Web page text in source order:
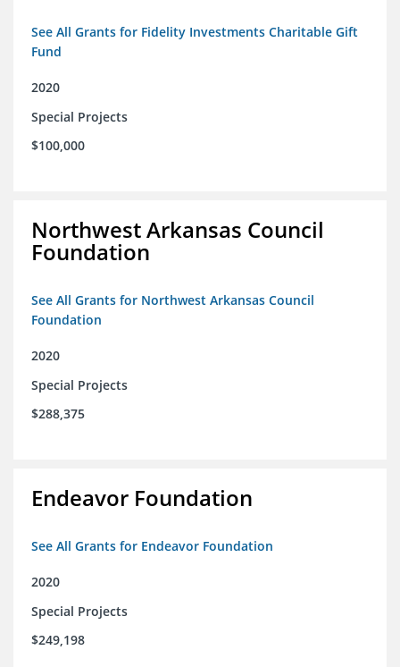
See All Grants for Fidelity Investments Charitable Gift
Fund
2020
Special Projects
$100,000
Northwest Arkansas Council
Foundation
See All Grants for Northwest Arkansas Council
Foundation
2020
Special Projects
$288,375
Endeavor Foundation
See All Grants for Endeavor Foundation
2020
Special Projects
$249,198